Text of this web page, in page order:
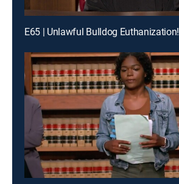
E65 | Unlawful Bulldog Euthanization!